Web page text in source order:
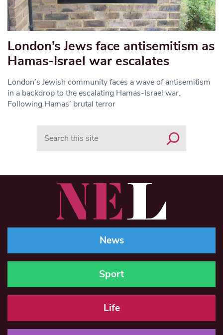
London’s Jews face antisemitism as
Hamas-Israel war escalates
London’s Jewish community faces a wave of antisemitism
in a backdrop to the escalating Hamas-Israel war.
Following Hamas’ brutal terror
News
Sport
Life